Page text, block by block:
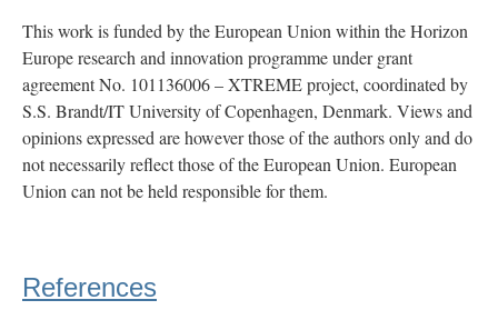
This work is funded by the European Union within the Horizon
Europe research and innovation programme under grant
agreement No. 101136006 – XTREME project, coordinated by
S.S. Brandt/IT University of Copenhagen, Denmark. Views and
opinions expressed are however those of the authors only and do
not necessarily reflect those of the European Union. European
Union can not be held responsible for them.
References